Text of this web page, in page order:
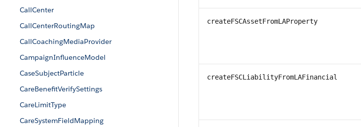
CallCenter
CallCenterRoutingMap
CallCoachingMediaProvider
CampaignInfluenceModel
CaseSubjectParticle
CareBenefitVerifySettings
CareLimitType
CareSystemFieldMapping
createFSCAssetFromLAProperty
createFSCLiabilityFromLAFinancial